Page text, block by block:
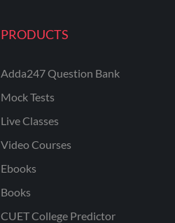
PRODUCTS
Adda247 Question Bank
Mock Tests
Live Classes
Video Courses
Ebooks
Books
CUET College Predictor